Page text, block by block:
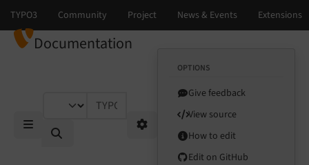
Documentation
Mobile Menu
TYPO3 documentation...
OPTIONS
Give feedback
View source
How to edit
Edit on GitHub